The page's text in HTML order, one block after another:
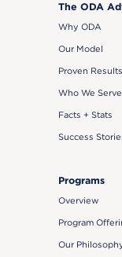
The ODA
Why ODA
Our Model
Proven Results
Who We Serve
Facts + Stats
Success
Programs
Overview
Program
Our